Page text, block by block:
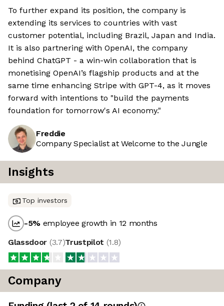
To further expand its position, the company is
extending its services to countries with vast
customer potential, including Brazil, Japan and India.
It is also partnering with OpenAI, the company
behind ChatGPT - a win-win collaboration that is
monetising OpenAI’s flagship products and at the
same time enhancing Stripe with GPT-4, as it moves
forward with intentions to "build the payments
foundation for tomorrow's AI economy."
Freddie
Company Specialist at Welcome to the Jungle
Insights
Top investors
-5% employee growth in 12 months
Glassdoor (3.7)Trustpilot (1.8)
Company